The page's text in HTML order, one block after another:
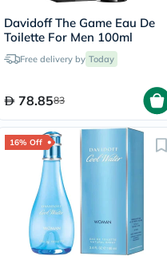
Davidoff The Game Eau De
Toilette For Men 100ml
Free delivery by Today
78.8583
16% Off